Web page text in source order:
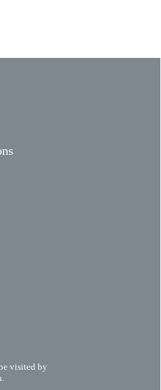
visited by